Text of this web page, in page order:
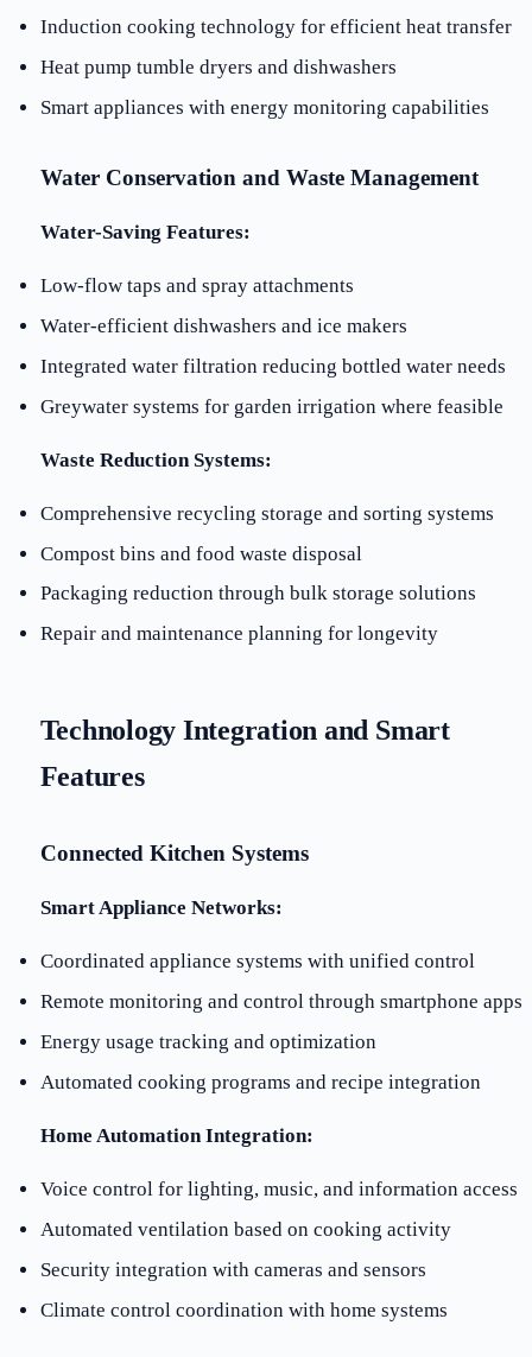
Induction cooking technology for efficient heat transfer
Heat pump tumble dryers and dishwashers
Smart appliances with energy monitoring capabilities
Water Conservation and Waste Management
Water-Saving Features:
Low-flow taps and spray attachments
Water-efficient dishwashers and ice makers
Integrated water filtration reducing bottled water needs
Greywater systems for garden irrigation where feasible
Waste Reduction Systems:
Comprehensive recycling storage and sorting systems
Compost bins and food waste disposal
Packaging reduction through bulk storage solutions
Repair and maintenance planning for longevity
Technology Integration and Smart
Features
Connected Kitchen Systems
Smart Appliance Networks:
Coordinated appliance systems with unified control
Remote monitoring and control through smartphone apps
Energy usage tracking and optimization
Automated cooking programs and recipe integration
Home Automation Integration:
Voice control for lighting, music, and information access
Automated ventilation based on cooking activity
Security integration with cameras and sensors
Climate control coordination with home systems